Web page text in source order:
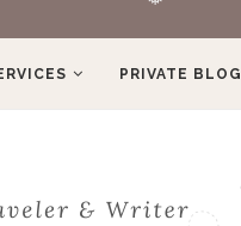
❅
PRIVATE BLOG